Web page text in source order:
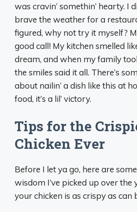
was cravin’ somethin’ hearty. I
brave the weather for a
figured, why not try it myself?
good call! My kitchen smelled
dream, and when my family
the smiles said it all. There’s
about nailin’ a dish like this at
food, it’s a lil’ victory.
Tips for the
Chicken Ever
Before I let ya go, here are
wisdom I’ve picked up over the
your chicken is as crispy as can